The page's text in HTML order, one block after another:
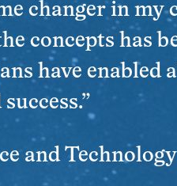
changer in my
concepts has
have enabled
and